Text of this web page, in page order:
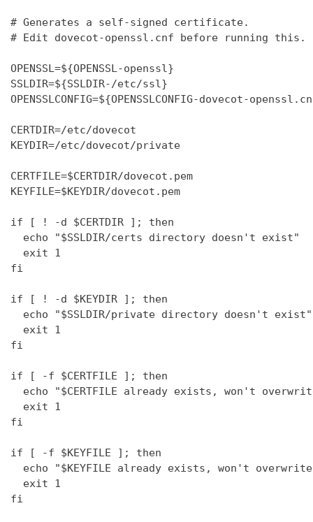
# Generates a self-signed certificate.
# Edit dovecot-openssl.cnf before running this.
OPENSSL=${OPENSSL-openssl}
SSLDIR=${SSLDIR-/etc/ssl}
OPENSSLCONFIG=${OPENSSLCONFIG-dovecot-
CERTDIR=/etc/dovecot
KEYDIR=/etc/dovecot/private
CERTFILE=$CERTDIR/dovecot.pem
KEYFILE=$KEYDIR/dovecot.pem
if [ ! -d $CERTDIR ]; then
  echo "$SSLDIR/certs directory doesn't exist"
  exit 1
fi
if [ ! -d $KEYDIR ]; then
  echo "$SSLDIR/private directory doesn't exist"
  exit 1
fi
if [ -f $CERTFILE ]; then
echo "$CERTFILE already exists, won't
  exit 1
fi
if [ -f $KEYFILE ]; then
echo "$KEYFILE already exists, won't
  exit 1
fi